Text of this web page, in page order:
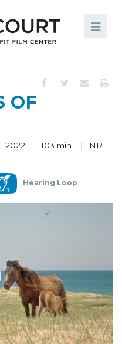
OF
2022 103 min.
NR
Hearing Loop